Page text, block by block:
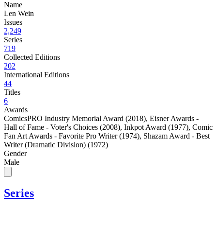
Name
Len Wein
Issues
2,249
Series
719
Collected Editions
202
International Editions
44
Titles
6
Awards
ComicsPRO Industry Memorial Award (2018), Eisner Awards -
Hall of Fame - Voter's Choices (2008), Inkpot Award (1977), Comic
Fan Art Awards - Favorite Pro Writer (1974), Shazam Award - Best
Writer (Dramatic Division) (1972)
Gender
Male
Series